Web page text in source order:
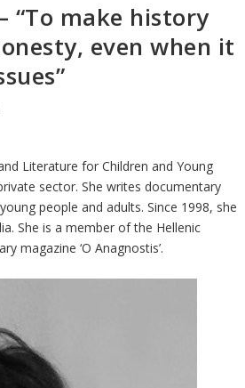
“To make history
even when it
Literature for Children and Young
sector. She writes documentary
people and adults. Since 1998, she
She is a member of the Hellenic
magazine ‘O Anagnostis’.